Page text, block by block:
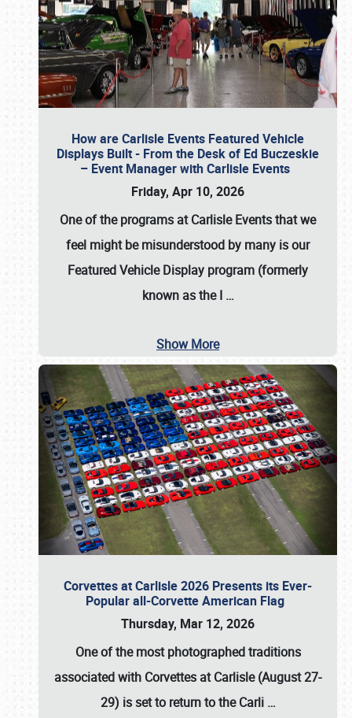
How are Carlisle Events Featured Vehicle
Displays Built - From the Desk of Ed Buczeskie
– Event Manager with Carlisle Events
Friday, Apr 10, 2026
One of the programs at Carlisle Events that we
feel might be misunderstood by many is our
Featured Vehicle Display program (formerly
known as the I …
Show More
Corvettes at Carlisle 2026 Presents its Ever-
Popular all-Corvette American Flag
Thursday, Mar 12, 2026
One of the most photographed traditions
associated with Corvettes at Carlisle (August 27-
29) is set to return to theCarli …